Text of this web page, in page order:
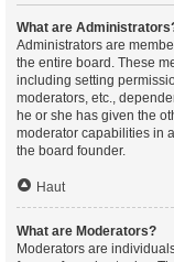
What are
Administrators are
the entire board. These
including setting
moderators, etc.,
he or she has given the
moderator capabilities in
the board founder.
Haut
What are Moderators?
Moderators are